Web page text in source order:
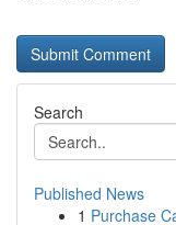
Search
Published News
1 Purchase